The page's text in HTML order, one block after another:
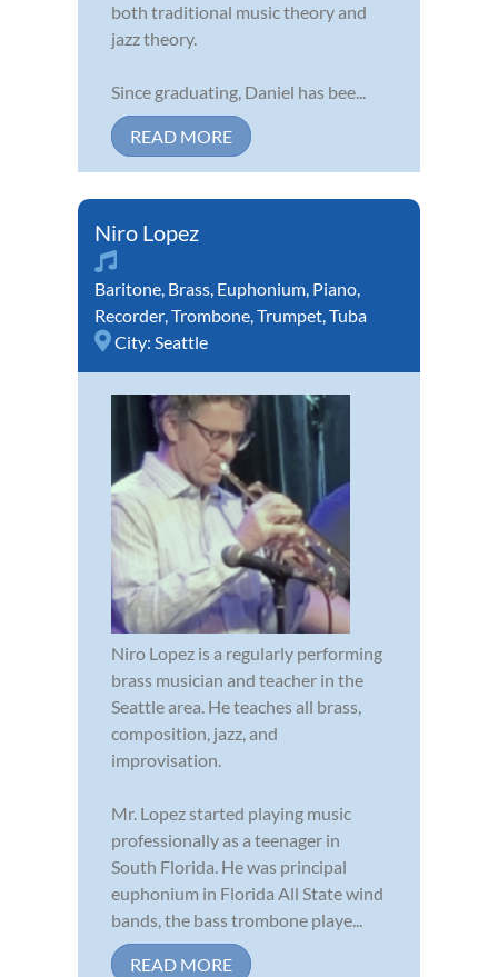
both traditional music theory and
jazz theory.
Since graduating, Daniel has bee...
READ MORE
Niro Lopez
Baritone, Brass, Euphonium, Piano,
Recorder,Trombone,Trumpet,Tuba
City: Seattle
Niro Lopez is a regularly performing
brass musician and teacher in the
Seattle area. He teaches all brass,
composition, jazz, and
improvisation.
Mr. Lopez started playing music
professionally as a teenager in
South Florida. He was principal
euphonium in Florida All State wind
bands, the bass trombone playe...
READ MORE